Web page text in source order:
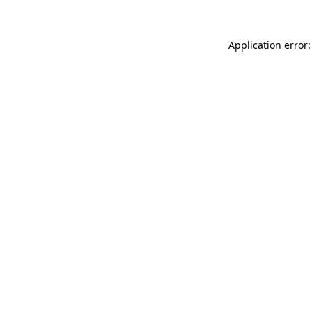
Application